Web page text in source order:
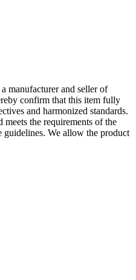
a manufacturer and seller of
confirm that this item fully
and harmonized standards.
the requirements of the
guidelines. We allow the product